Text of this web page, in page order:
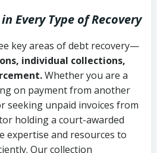
Code (Utah
9a-101 et seq.)–
transactions and
Practices Act
§ 1692 et seq.)–
(e.g., revolving
(Utah Code Ann. § 78B-
invoices, or
delivery or service
and payment
Every Type of Recovery
key areas of debt recovery—
individual collections,
Whether you are a
on payment from another
seeking unpaid invoices from
holding a court-awarded
expertise and resources to
Our collection